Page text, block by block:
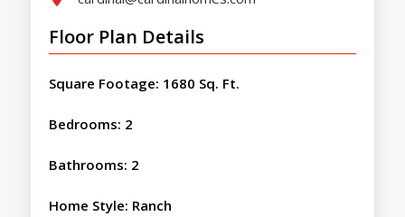
Floor Plan Details
Square Footage: 1680 Sq. Ft.
Bedrooms: 2
Bathrooms: 2
Home Style: Ranch